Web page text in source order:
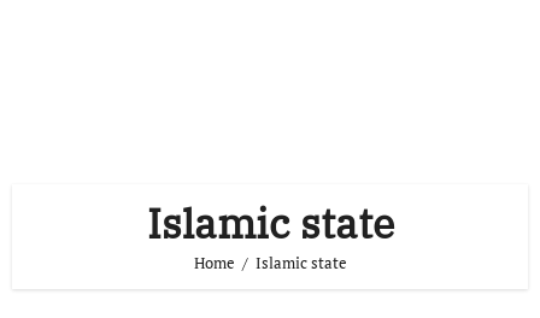
Islamic state
Home Islamic state